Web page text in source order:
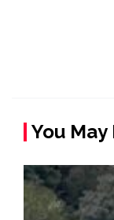
You May